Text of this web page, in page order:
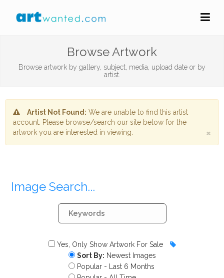
Browse Artwork
Browse artwork by gallery, subject, media, upload date or by
artist.
Artist Not Found: We are unable to find this artist
account. Please browse/search our site below for the
artwork you are interested in viewing.
×
Image Search...
Yes, Only Show Artwork For Sale
Sort By: Newest Images
Popular - Last 6 Months